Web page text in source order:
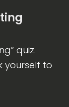
quiz.
yourself to